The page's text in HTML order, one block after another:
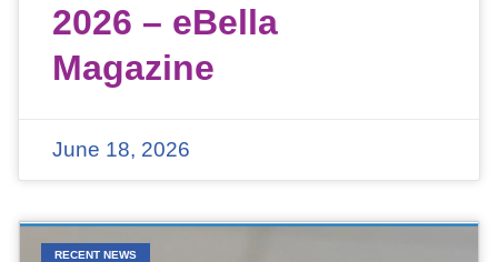
2026 – eBella
Magazine
June 18, 2026
RECENT NEWS